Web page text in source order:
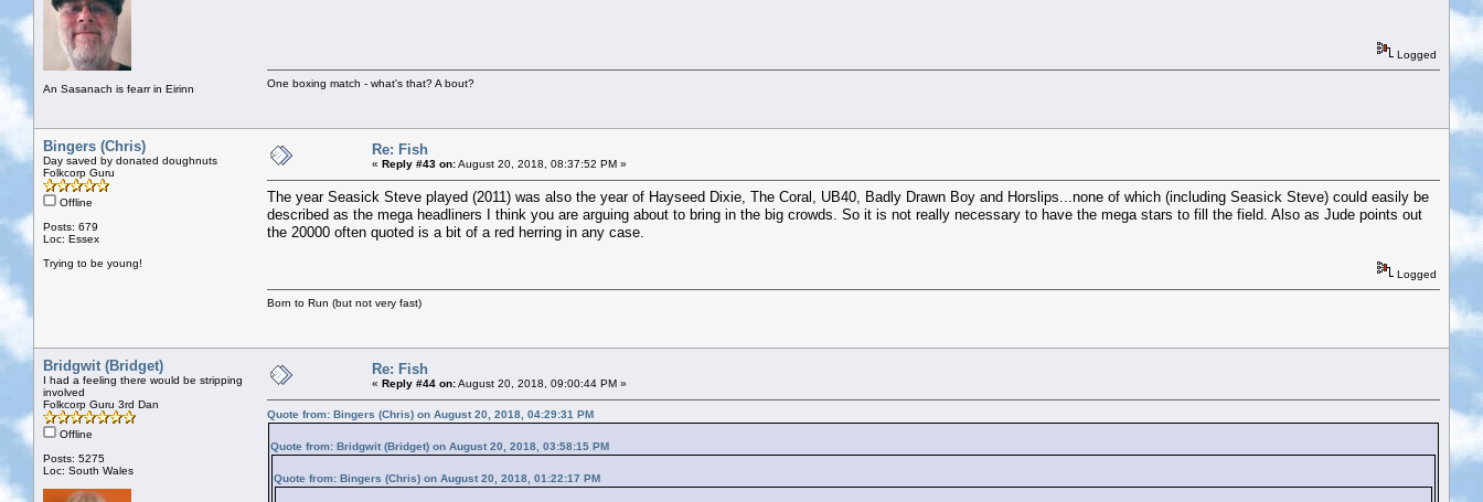
An Sasanach is fearr in Eirinn
Logged
One boxing match - what's that? A bout?
Bingers (Chris)
Day saved by donated doughnuts
Folkcorp Guru
Offline
Posts: 679
Loc: Essex
Trying to be young!
Re: Fish
« Reply #43 on:August 20, 2018, 08:37:52 PM »
The year Seasick Steve played (2011) was also the year of Hayseed Dixie, The Coral, UB40, Badly Drawn Boy and Horslips...none of which (including Seasick Steve) could easily be
described as the mega headliners I think you are arguing about to bring in the big crowds. So it is not really necessary to have the mega stars to fill the field. Also as Jude points out
the 20000 often quoted is a bit of a red herring in any case.
Logged
Born to Run (but not very fast)
Bridgwit (Bridget)
I had a feeling there would be stripping
involved
Folkcorp Guru 3rd Dan
Offline
Posts: 5275
Loc: South Wales
Re: Fish
« Reply #44 on:August 20, 2018, 09:00:44 PM »
Quote from: Bingers (Chris) on August 20, 2018, 04:29:31 PM
Quote from: Bridgwit (Bridget) on August 20, 2018, 03:58:15 PM
Quote from: Bingers (Chris) on August 20, 2018, 01:22:17 PM